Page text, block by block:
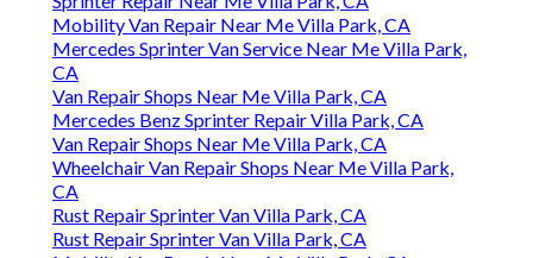
Mobility Van Repair Near Me Villa Park, CA
Mercedes Sprinter Van Service Near Me Villa Park,
CA
Van Repair Shops Near Me Villa Park, CA
Mercedes Benz Sprinter Repair Villa Park, CA
Van Repair Shops Near Me Villa Park, CA
Wheelchair Van Repair Shops Near Me Villa Park,
CA
Rust Repair Sprinter Van Villa Park, CA
Rust Repair Sprinter Van Villa Park, CA